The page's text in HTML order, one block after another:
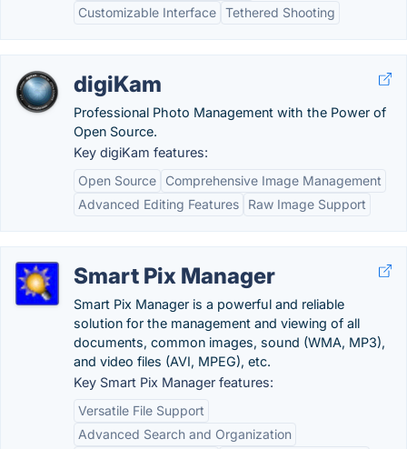
Customizable Interface Tethered Shooting
digiKam
Professional Photo Management with the Power of
Open Source.
Key digiKam features:
Open Source
Comprehensive Image Management
Advanced Editing Features
Raw Image Support
Smart Pix Manager
Smart Pix Manager is a powerful and reliable
solution for the management and viewing of all
documents, common images, sound (WMA, MP3),
and video files (AVI, MPEG), etc.
Key Smart Pix Manager features:
Versatile File Support
Advanced Search and Organization